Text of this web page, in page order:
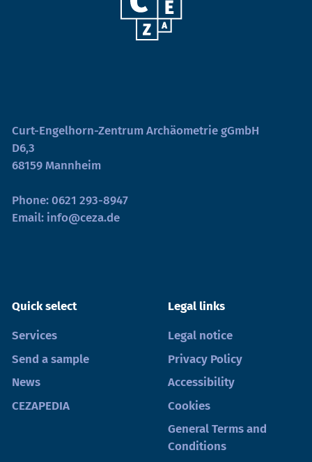
Curt-Engelhorn-Zentrum Archäometrie gGmbH
D6,3
68159 Mannheim
Phone:0621 293-8947
Email: info@ceza.de
Quick select
Services
Send a sample
News
CEZAPEDIA
Legal links
Legal notice
Privacy Policy
Accessibility
Cookies
General Terms and
Conditions